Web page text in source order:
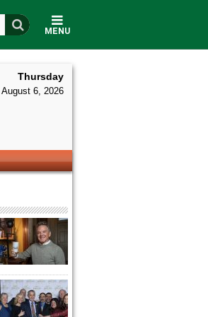
MENU
Thursday
August 6, 2026